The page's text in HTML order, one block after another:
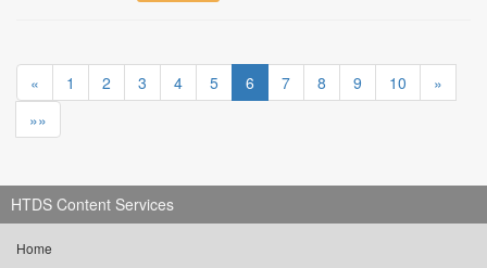
« 1 2 3 4 5 6 7 8 9 10
»
»»
HTDS Content Services
Home